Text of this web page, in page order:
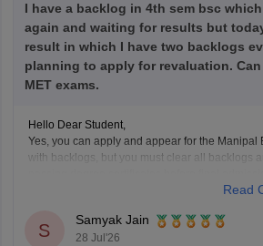
I have a backlog in 4th sem bsc
again and waiting for results but
result in which I have two backlogs
planning to apply for revaluation.
MET exams.
Hello Dear Student,
Yes, you can apply and appear for the Manipal
with backlogs, but you must clear all backlogs
Read
S
Samyak Jain
28 Jul'26